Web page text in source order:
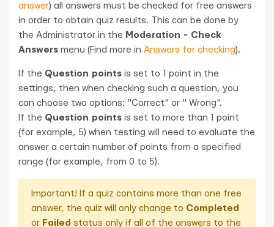
answer) all answers must be checked for free answers
in order to obtain quiz results. This can be done by
the Administrator in the Moderation - Check
Answers menu (Find more in Answers for checking).
If the Question points is set to 1 point in the
settings, then when checking such a question, you
can choose two options: "Correct" or " Wrong".
If the Question points is set to more than 1 point
(for example, 5) when testing will need to evaluate the
answer a certain number of points from a specified
range (for example, from 0 to 5).
Important! If a quiz contains more than one free
answer, the quiz will only change to Completed
or Failed status only if all of the answers to the